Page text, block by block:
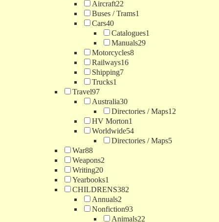
Aircraft22
Buses / Trams1
Cars40
Catalogues1
Manuals29
Motorcycles8
Railways16
Shipping7
Trucks1
Travel97
Australia30
Directories / Maps12
HV Morton1
Worldwide54
Directories / Maps5
War88
Weapons2
Writing20
Yearbooks1
CHILDRENS382
Annuals2
Nonfiction93
Animals22